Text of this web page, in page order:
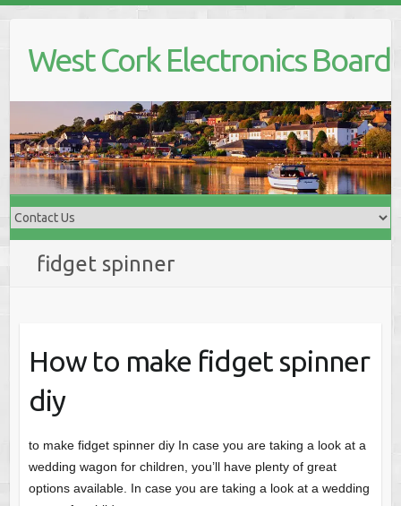
contentWest Cork Electronics Board
fidget spinner
How to make fidget spinner
diy
to make fidget spinner diy In case you are taking a look at a
wedding wagon for children, you’ll have plenty of great
options available. In case you are taking a look at a wedding